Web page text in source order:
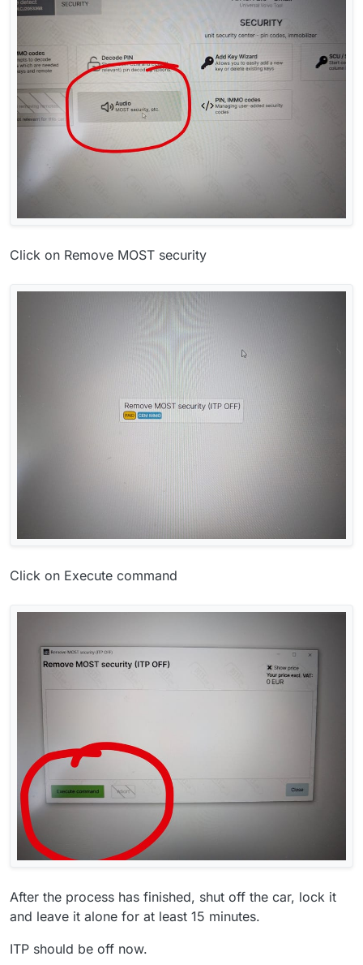
Click on Remove MOST security
Click on Execute command
After the process has finished, shut off the car, lock it
and leave it alone for at least 15 minutes.
ITP should be off now.